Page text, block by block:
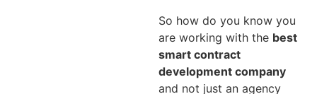
So how do you know you
are working with the best
smart contract
development company
and not just an agency